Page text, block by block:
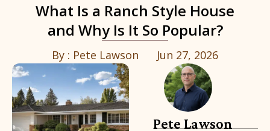
What Is a Ranch Style House
and Why Is It So Popular?
By : Pete Lawson Jun 27, 2026
Pete Lawson